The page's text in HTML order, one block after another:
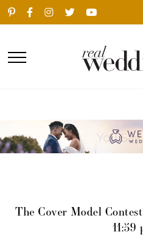
The Cover Model
11:59